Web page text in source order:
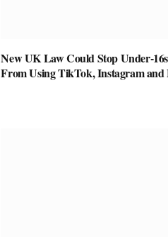
New UK Law Could Stop Under-16s
From Using TikTok, Instagram and